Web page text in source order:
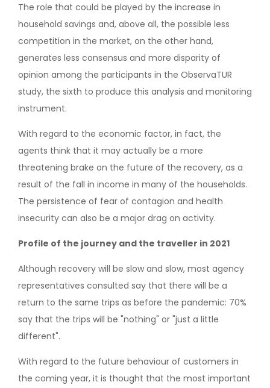
The role that could be played by the increase in
household savings and, above all, the possible less
competition in the market, on the other hand,
generates less consensus and more disparity of
opinion among the participants in the ObservaTUR
study, the sixth to produce this analysis and monitoring
instrument.
With regard to the economic factor, in fact, the
agents think that it may actually be a more
threatening brake on the future of the recovery, as a
result of the fall in income in many of the households.
The persistence of fear of contagion and health
insecurity can also be a major drag on activity.
Profile of the journey and the traveller in 2021
Although recovery will be slow and slow, most agency
representatives consulted say that there will be a
return to the same trips as before the pandemic: 70%
say that the trips will be "nothing" or "just a little
different".
With regard to the future behaviour of customers in
the coming year, it is thought that the most important